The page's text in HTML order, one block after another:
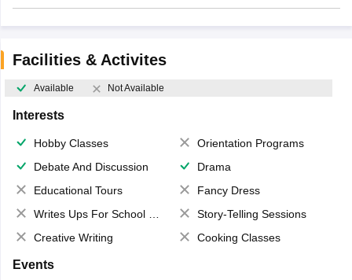
Facilities & Activites
Available Not Available
Interests
Hobby Classes
Orientation Programs
Debate And Discussion
Drama
Educational Tours
Fancy Dress
Writes Ups For School Magazine
Story-Telling Sessions
Creative Writing
Cooking Classes
Events